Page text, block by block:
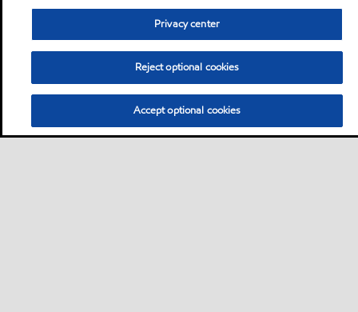
Privacy center
Reject optional cookies
Accept optional cookies